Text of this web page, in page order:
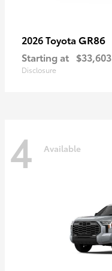
2026 Toyota GR86
Starting at $33,603
Disclosure
4 Available